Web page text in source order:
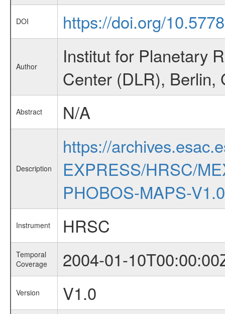
DOI https://doi.org/
Author
Institut for Planetary
Center (DLR), Berlin,
Abstract N/A
Description
https://
EXPRESS/HRSC/
PHOBOS-MAPS-
Instrument HRSC
Temporal
Coverage
2004-01-
Version
V1.0